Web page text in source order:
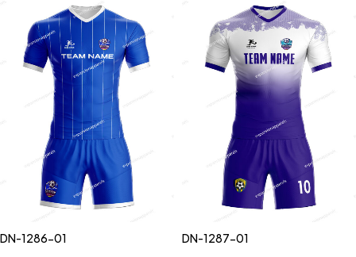
DN-1286-01 DN-1287-01